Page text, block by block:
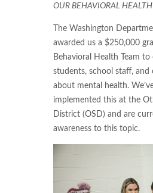
OUR BEHAVIORAL
The Washington
awarded us a $250,000
Behavioral Health Team to
students, school staff,
about mental health.
implemented this at the
District (OSD) and are
awareness to this topic.